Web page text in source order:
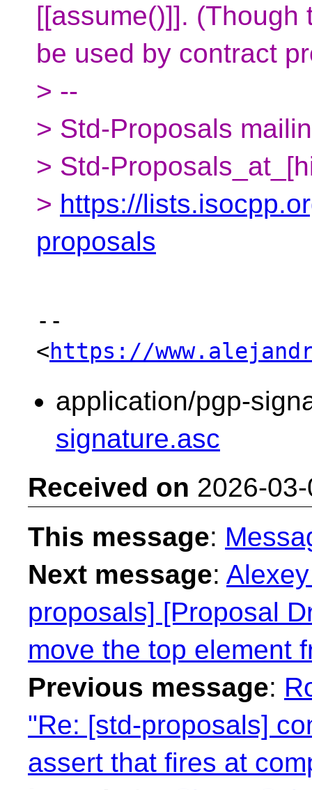
[[assume()]]. (Though
be used by contract
> --
> Std-Proposals
> Std-
> https://
proposals
--
<https://
application/pgp-
signature.asc
Received on 2026-
This message:
Next message:
proposals] [Proposal
move the top element
Previous message:
"Re: [std-proposals]
assert that fires at